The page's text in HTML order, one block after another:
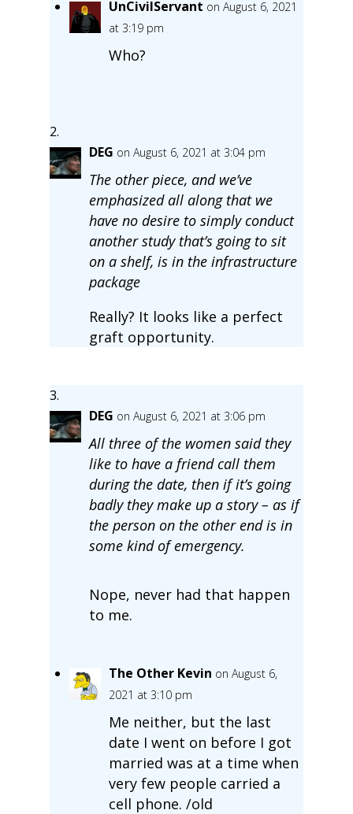
UnCivilServant on August 6, 2021
at 3:19 pm
Who?
DEG on August 6, 2021 at 3:04 pm
The other piece, and we’ve
emphasized all along that we
have no desire to simply conduct
another study that’s going to sit
on a shelf, is in the infrastructure
package
Really? It looks like a perfect
graft opportunity.
DEG on August 6, 2021 at 3:06 pm
All three of the women said they
like to have a friend call them
during the date, then if it’s going
badly they make up a story – as if
the person on the other end is in
some kind of emergency.
Nope, never had that happen
to me.
The Other Kevin on August 6,
2021 at 3:10 pm
Me neither, but the last
date I went on before I got
married was at a time when
very few people carried a
cell phone. /old